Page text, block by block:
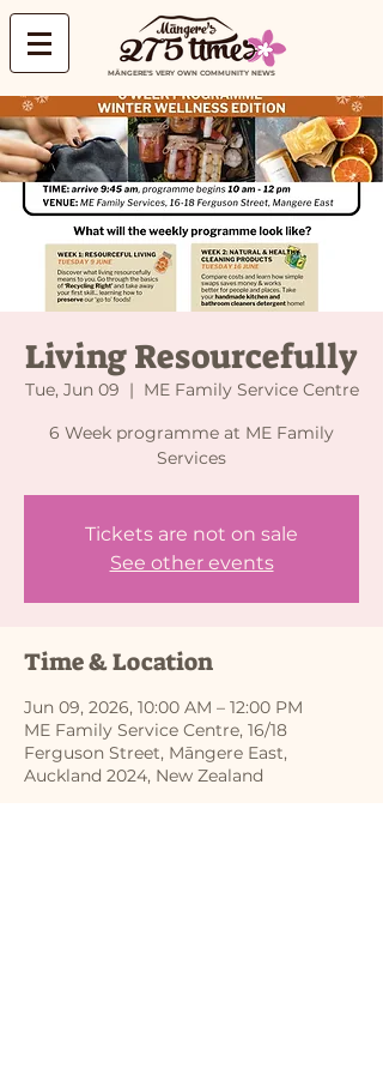
MĀNGERE'S VERY OWN COMMUNITY NEWS
Living Resourcefully
Tue, Jun 09
  |
ME Family Service Centre
6 Week programme at ME Family
Services
Tickets are not on sale
See other events
Time & Location
Jun 09, 2026, 10:00 AM – 12:00 PM
ME Family Service Centre, 16/18
Ferguson Street, Māngere East,
Auckland 2024, New Zealand